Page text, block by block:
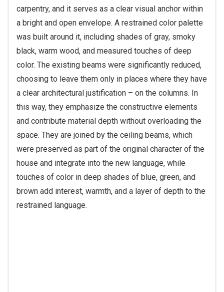
carpentry, and it serves as a clear visual anchor within
a bright and open envelope. A restrained color palette
was built around it, including shades of gray, smoky
black, warm wood, and measured touches of deep
color. The existing beams were significantly reduced,
choosing to leave them only in places where they have
a clear architectural justification – on the columns. In
this way, they emphasize the constructive elements
and contribute material depth without overloading the
space. They are joined by the ceiling beams, which
were preserved as part of the original character of the
house and integrate into the new language, while
touches of color in deep shades of blue, green, and
brown add interest, warmth, and a layer of depth to the
restrained language.